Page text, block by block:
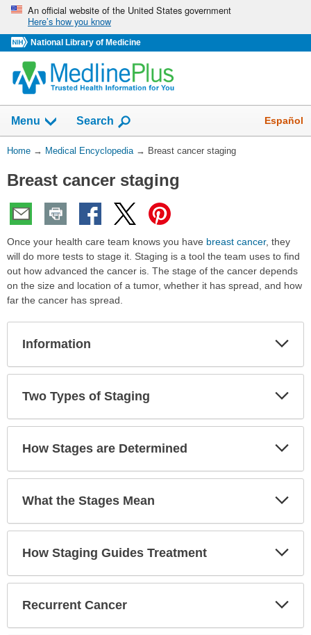
Skip
navigation
An official website of the United States government
Here’s how you know
National Library of Medicine
navigation
has
collapsed.
Menu Show
Search Español
You
Here:
Home → Medical Encyclopedia → Breast cancer staging
Breast cancer staging
Once your health care team knows you have breast cancer, they
will do more tests to stage it. Staging is a tool the team uses to find
out how advanced the cancer is. The stage of the cancer depends
on the size and location of a tumor, whether it has spread, and how
far the cancer has spread.
Information
Two Types of Staging
How Stages are Determined
What the Stages Mean
How Staging Guides Treatment
Recurrent Cancer